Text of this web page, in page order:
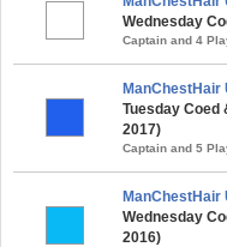
Wednesday
Captain and 4
ManChestHair
Tuesday Coed
2017)
Captain and 5
ManChestHair
Wednesday
2016)